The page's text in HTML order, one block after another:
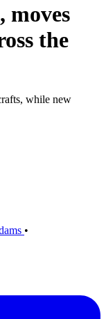
moves
the
while new
•